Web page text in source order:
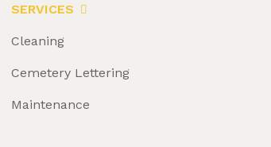
SERVICES
Cleaning
Cemetery Lettering
Maintenance